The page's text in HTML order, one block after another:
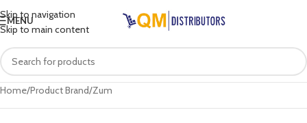
Skip to navigation
Skip to main content
MENU
Home Product Brand Zum